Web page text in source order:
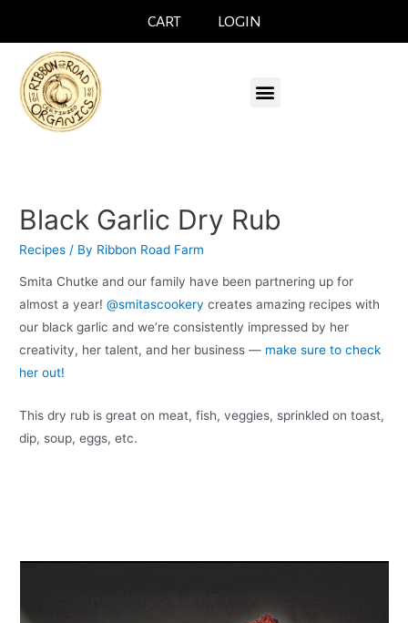
CART LOGIN
Black Garlic Dry Rub
Recipes / By Ribbon Road Farm
Smita Chutke and our family have been partnering up for
almost a year!@smitascookery creates amazing recipes with
our black garlic and we’re consistently impressed by her
creativity, her talent, and her business — make sure to check
her out!
This dry rub is great on meat, fish, veggies, sprinkled on toast,
dip, soup, eggs, etc.